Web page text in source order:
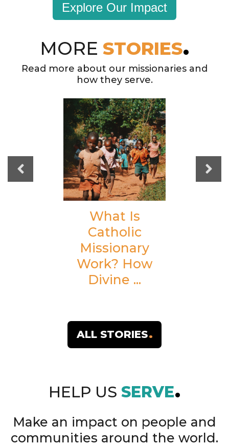
Explore Our Impact
MORE STORIES
Read more about our missionaries and
how they serve.
What Is
Catholic
Missionary
Work? How
Divine ...
ALL STORIES
HELP US SERVE
Make an impact on people and
communities around the world.